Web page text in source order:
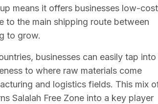
means it offers businesses low-cost
to the main shipping route between
to grow.
businesses can easily tap into
to where raw materials come
and logistics fields. This mix
Salalah Free Zone into a key player